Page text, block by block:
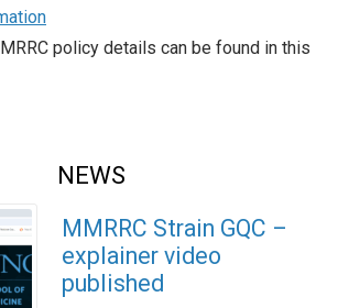
policy details can be found in this
NEWS
MMRRC Strain GQC –
explainer video
published